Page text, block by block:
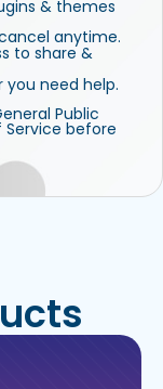
& themes
anytime.
to share &
you need help.
Public
Service before